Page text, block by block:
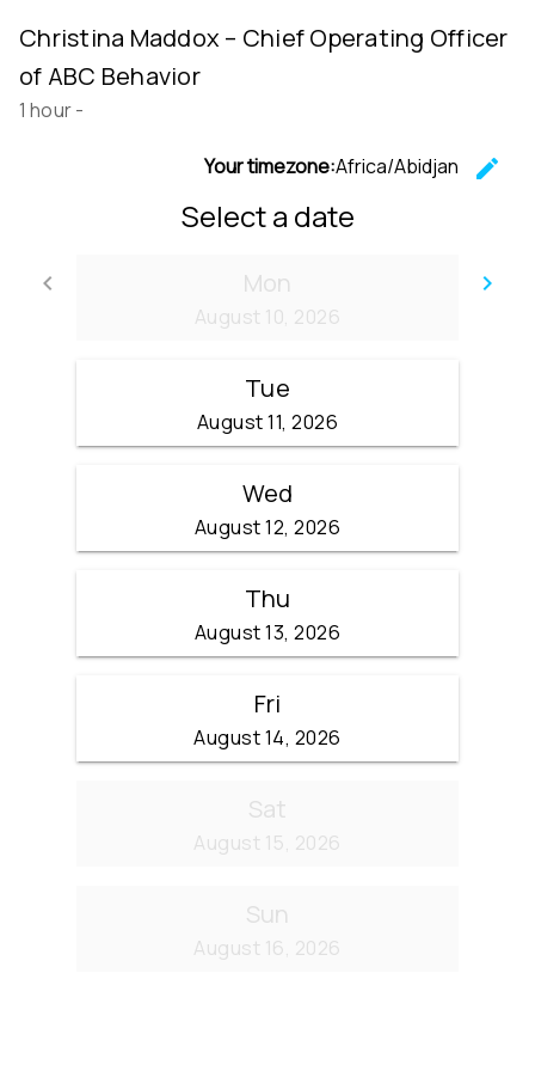
Christina Maddox – Chief Operating Officer
of ABC Behavior
1 hour-
Your timezone:Africa/Abidjan
edit
Select a date
keyboard_arrow_left
Go back
keyboard_arrow_right
Mon
August 10, 2026
Tue
August 11, 2026
Wed
August 12, 2026
Thu
August 13, 2026
Fri
August 14, 2026
Sat
August 15, 2026
Sun
August 16, 2026